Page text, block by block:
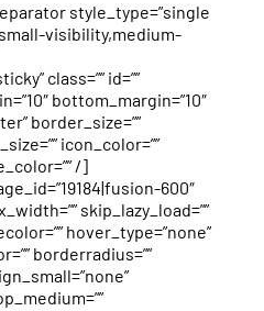
style_type=”single
visibility,medium-
class=”” id=””
bottom_margin=”10″
border_size=””
icon_color=””
/]
600″
skip_lazy_load=””
hover_type=”none”
borderradius=””